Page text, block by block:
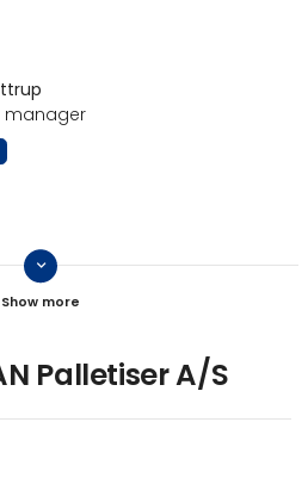
keyboard_arrow_down
manager
Rasmussen
Palletiser A/S